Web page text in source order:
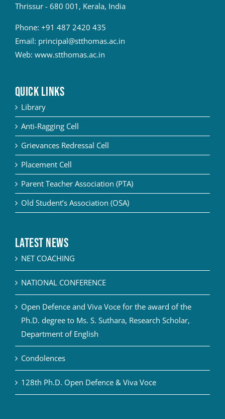
Thrissur - 680 001, Kerala, India
Phone: +91 487 2420 435
Email: principal@stthomas.ac.in
Web: www.stthomas.ac.in
QUICK LINKS
Library
Anti-Ragging Cell
Grievances Redressal Cell
Placement Cell
Parent Teacher Association (PTA)
Old Student’s Association (OSA)
Latest News
NET COACHING
NATIONAL CONFERENCE
Open Defence and Viva Voce for the award of the
Ph.D. degree to Ms. S. Suthara, Research Scholar,
Department of English
Condolences
128th Ph.D. Open Defence & Viva Voce